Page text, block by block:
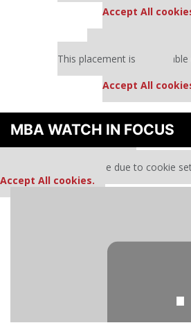
Accept All
This placement is
Accept All
MBA WATCH IN FOCUS
This media is unavailable due to cookie
Accept All cookies.